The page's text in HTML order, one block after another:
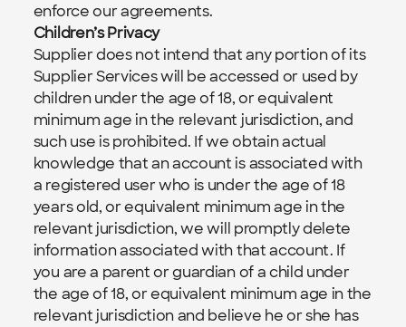
enforce our agreements.
Children’s Privacy
Supplier does not intend that any portion of its
Supplier Services will be accessed or used by
children under the age of 18, or equivalent
minimum age in the relevant jurisdiction, and
such use is prohibited. If we obtain actual
knowledge that an account is associated with
a registered user who is under the age of 18
years old, or equivalent minimum age in the
relevant jurisdiction, we will promptly delete
information associated with that account. If
you are a parent or guardian of a child under
the age of 18, or equivalent minimum age in the
relevant jurisdiction and believe he or she has